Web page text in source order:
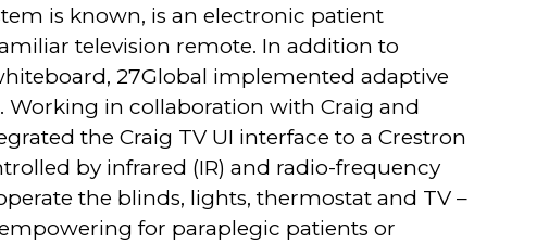
is known, is an electronic patient
television remote. In addition to
27Global implemented adaptive
in collaboration with Craig and
the Craig TV UI interface to a Crestron
by infrared (IR) and radio-frequency
the blinds, lights, thermostat and TV –
for paraplegic patients or